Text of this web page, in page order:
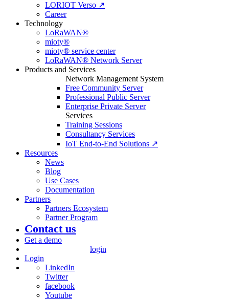
LORIOT Verso ↗
Career
Technology
LoRaWAN®
mioty®
mioty® service center
LoRaWAN® Network Server
Products and Services
Network Management System
Free Community Server
Professional Public Server
Enterprise Private Server
Services
Training Sessions
Consultancy Services
IoT End-to-End Solutions ↗
Resources
News
Blog
Use Cases
Documentation
Partners
Partners Ecosystem
Partner Program
Contact us
Get a demo
login
Login
LinkedIn
Twitter
facebook
Youtube